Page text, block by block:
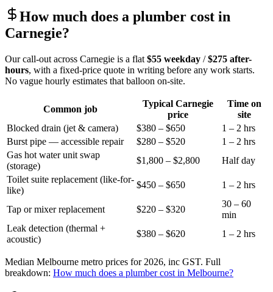
How much does a plumber cost in
Carnegie?
Our call-out across Carnegie is a flat $55 weekday / $275 after-
hours, with a fixed-price quote in writing before any work starts.
No vague hourly estimates that balloon on-site.
Common job
Typical Carnegie
price
Time on
site
Blocked drain (jet & camera)
$380 – $650
1 – 2 hrs
Burst pipe — accessible repair
$280 – $520
1 – 2 hrs
Gas hot water unit swap
(storage)
$1,800 – $2,800
Half day
Toilet suite replacement (like-for-
like)
$450 – $650 1 – 2 hrs
Tap or mixer replacement $220 – $320
30 – 60
min
Leak detection (thermal +
acoustic)
$380 – $620 1 – 2 hrs
Median Melbourne metro prices for 2026, inc GST. Full
breakdown: How much does a plumber cost in Melbourne?